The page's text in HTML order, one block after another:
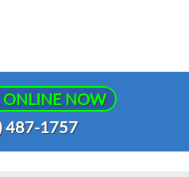
ONLINE NOW
487-1757